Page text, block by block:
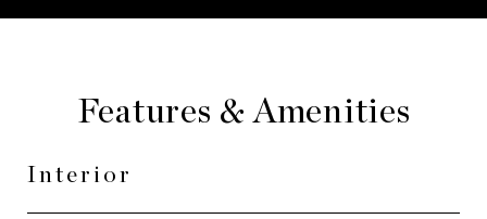
Features & Amenities
Interior